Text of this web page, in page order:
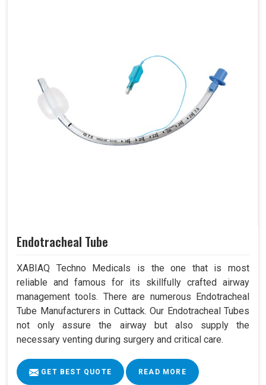
Endotracheal Tube
XABIAQ Techno Medicals is the one that is most
reliable and famous for its skillfully crafted airway
management tools. There are numerous Endotracheal
Tube Manufacturers in Cuttack. Our Endotracheal Tubes
not only assure the airway but also supply the
necessary venting during surgery and critical care.
GET BEST QUOTE READ MORE